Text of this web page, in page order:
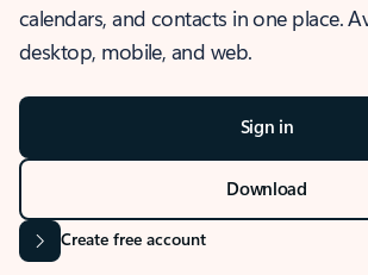
calendars, and contacts in one place.
desktop, mobile, and web.
Sign in
Download
Create free account